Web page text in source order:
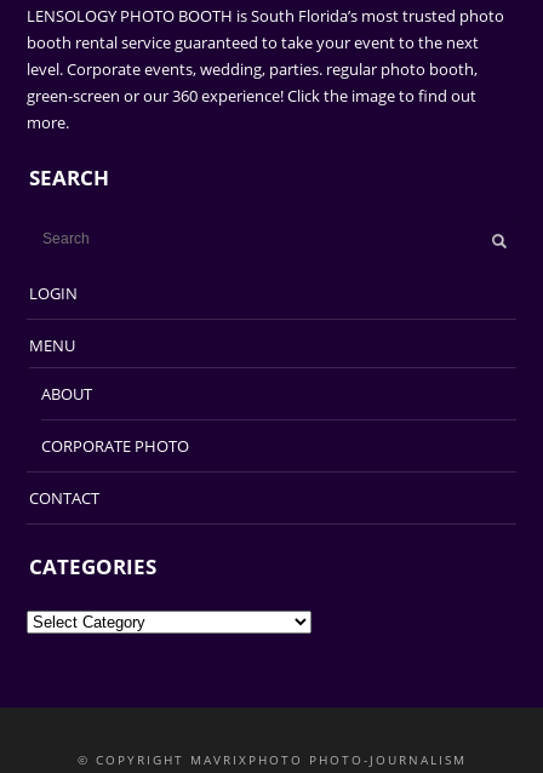
LENSOLOGY PHOTO BOOTH is South Florida’s most trusted photo
booth rental service guaranteed to take your event to the next
level. Corporate events, wedding, parties. regular photo booth,
green-screen or our 360 experience! Click the image to find out
more.
SEARCH
LOGIN
MENU
ABOUT
CORPORATE PHOTO
CONTACT
CATEGORIES
Categories
© COPYRIGHT MAVRIXPHOTO PHOTO-JOURNALISM